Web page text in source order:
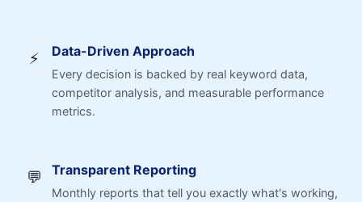
⚡ Data-Driven Approach
Every decision is backed by real keyword data,
competitor analysis, and measurable performance
metrics.
💬 Transparent Reporting
Monthly reports that tell you exactly what's working,